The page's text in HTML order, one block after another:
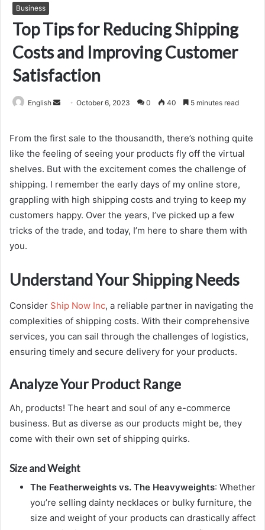
Business
Top Tips for Reducing Shipping
Costs and Improving Customer
Satisfaction
English
SendOctober 6, 2023 0 40 5 minutes read
From the first sale to the thousandth, there’s nothing quite
like the feeling of seeing your products fly off the virtual
shelves. But with the excitement comes the challenge of
shipping. I remember the early days of my online store,
grappling with high shipping costs and trying to keep my
customers happy. Over the years, I’ve picked up a few
tricks of the trade, and today, I’m here to share them with
you.
Understand Your Shipping Needs
Consider Ship Now Inc, a reliable partner in navigating the
complexities of shipping costs. With their comprehensive
services, you can sail through the challenges of logistics,
ensuring timely and secure delivery for your products.
Analyze Your Product Range
Ah, products! The heart and soul of any e-commerce
business. But as diverse as our products might be, they
come with their own set of shipping quirks.
Size and Weight
The Featherweights vs. The Heavyweights: Whether
you’re selling dainty necklaces or bulky furniture, the
size and weight of your products can drastically affect